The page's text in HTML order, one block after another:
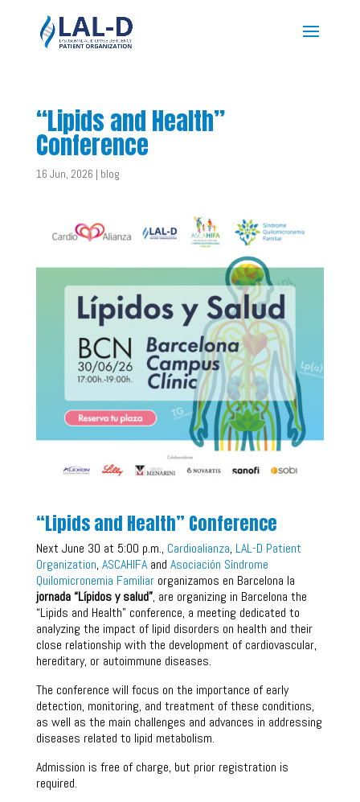
“Lipids and Health”
Conference
16 Jun, 2026 | blog
“Lipids and Health” Conference
Next June 30 at 5:00 p.m., Cardioalianza, LAL-D Patient
Organization, ASCAHIFAand Asociación Síndrome
Quilomicronemia Familiarorganizamos en Barcelona la
jornada “Lípidos y salud”, are organizing in Barcelona the
“Lipids and Health” conference, a meeting dedicated to
analyzing the impact of lipid disorders on health and their
close relationship with the development of cardiovascular,
hereditary, or autoimmune diseases.
The conference will focus on the importance of early
detection, monitoring, and treatment of these conditions,
as well as the main challenges and advances in addressing
diseases related to lipid metabolism.
Admission is free of charge, but prior registration is
required.